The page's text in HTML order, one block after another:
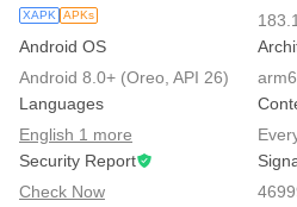
XAPK APKs
Android OS
Android 8.0+ (Oreo, API 26)
Languages
English 1 more
Security Report
Check Now